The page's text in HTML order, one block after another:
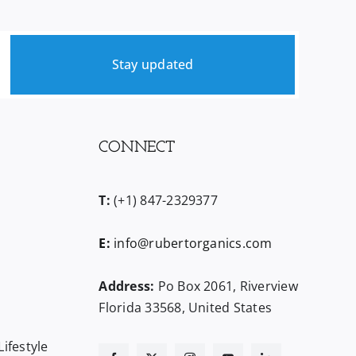
Stay updated
CONNECT
T: (+1) 847-2329377
E: info@rubertorganics.com
Address: Po Box 2061, Riverview
Florida 33568, United States